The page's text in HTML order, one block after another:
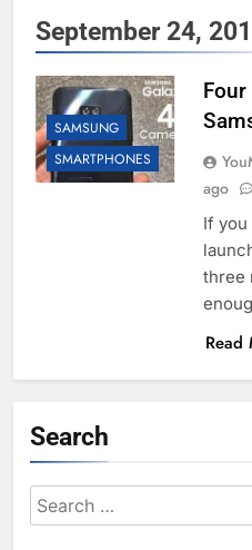
September 24,
SAMSUNG
SMARTPHONES
Four
ago
If
three
Read
Search
Search
for: